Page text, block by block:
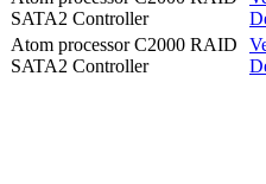
SATA2 Controller
Atom processor C2000 RAID
SATA2 Controller